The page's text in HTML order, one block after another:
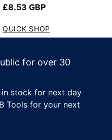
Regular price
£8.53 GBP
QUICK SHOP
for over 30
stock for next day
Tools for your next